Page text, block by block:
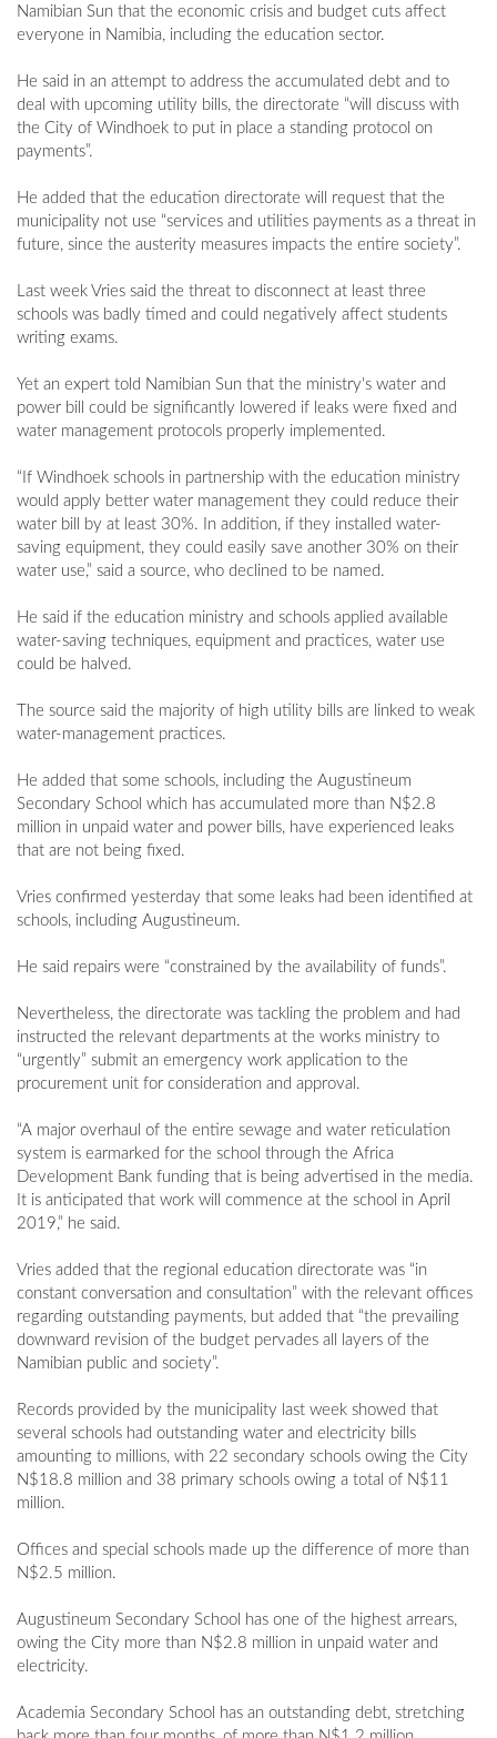
Namibian Sun that the economic crisis and budget cuts affect
everyone in Namibia, including the education sector.
He said in an attempt to address the accumulated debt and to
deal with upcoming utility bills, the directorate “will discuss with
the City of Windhoek to put in place a standing protocol on
payments”.
He added that the education directorate will request that the
municipality not use “services and utilities payments as a threat in
future, since the austerity measures impacts the entire society”.
Last week Vries said the threat to disconnect at least three
schools was badly timed and could negatively affect students
writing exams.
Yet an expert told Namibian Sun that the ministry's water and
power bill could be significantly lowered if leaks were fixed and
water management protocols properly implemented.
“If Windhoek schools in partnership with the education ministry
would apply better water management they could reduce their
water bill by at least 30%. In addition, if they installed water-
saving equipment, they could easily save another 30% on their
water use,” said a source, who declined to be named.
He said if the education ministry and schools applied available
water-saving techniques, equipment and practices, water use
could be halved.
The source said the majority of high utility bills are linked to weak
water-management practices.
He added that some schools, including the Augustineum
Secondary School which has accumulated more than N$2.8
million in unpaid water and power bills, have experienced leaks
that are not being fixed.
Vries confirmed yesterday that some leaks had been identified at
schools, including Augustineum.
He said repairs were “constrained by the availability of funds”.
Nevertheless, the directorate was tackling the problem and had
instructed the relevant departments at the works ministry to
“urgently” submit an emergency work application to the
procurement unit for consideration and approval.
“A major overhaul of the entire sewage and water reticulation
system is earmarked for the school through the Africa
Development Bank funding that is being advertised in the media.
It is anticipated that work will commence at the school in April
2019,” he said.
Vries added that the regional education directorate was “in
constant conversation and consultation” with the relevant offices
regarding outstanding payments, but added that “the prevailing
downward revision of the budget pervades all layers of the
Namibian public and society”.
Records provided by the municipality last week showed that
several schools had outstanding water and electricity bills
amounting to millions, with 22 secondary schools owing the City
N$18.8 million and 38 primary schools owing a total of N$11
million.
Offices and special schools made up the difference of more than
N$2.5 million.
Augustineum Secondary School has one of the highest arrears,
owing the City more than N$2.8 million in unpaid water and
electricity.
Academia Secondary School has an outstanding debt, stretching